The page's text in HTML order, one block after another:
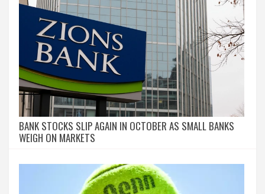
BANK STOCKS SLIP AGAIN IN OCTOBER AS SMALL BANKS
WEIGH ON MARKETS